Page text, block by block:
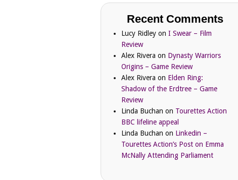
Recent Comments
Lucy Ridley onI Swear – Film
Review
Alex Rivera on Dynasty Warriors
Origins – Game Review
Alex Rivera on Elden Ring:
Shadow of the Erdtree – Game
Review
Linda Buchan on Tourettes Action
BBC lifeline appeal
Linda Buchan on Linkedin –
Tourettes Action’s Post on Emma
McNally Attending Parliament